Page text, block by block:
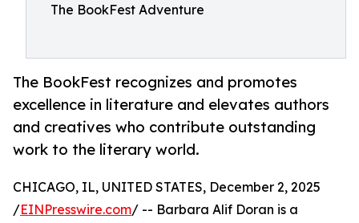
The BookFest Adventure
The BookFest recognizes and promotes
excellence in literature and elevates authors
and creatives who contribute outstanding
work to the literary world.
CHICAGO, IL, UNITED STATES, December 2, 2025
/EINPresswire.com/ -- Barbara Alif Doran is a